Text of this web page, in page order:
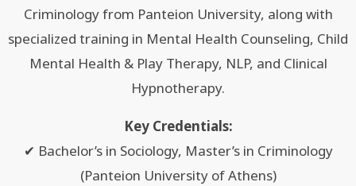
Criminology from Panteion University, along with
specialized training in Mental Health Counseling, Child
Mental Health & Play Therapy, NLP, and Clinical
Hypnotherapy.
Key Credentials:
✔ Bachelor’s in Sociology, Master’s in Criminology
(Panteion University of Athens)